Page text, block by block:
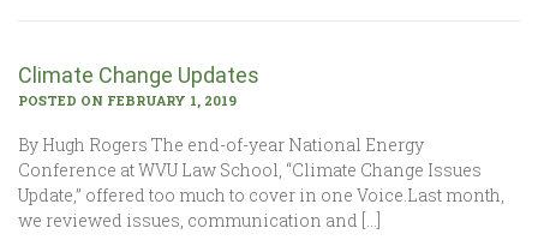
Climate Change Updates
POSTED ON FEBRUARY 1, 2019
By Hugh Rogers The end-of-year National Energy
Conference at WVU Law School, “Climate Change Issues
Update,” offered too much to cover in one Voice.Last month,
we reviewed issues, communication and […]